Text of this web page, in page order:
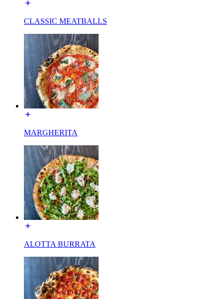
CLASSIC MEATBALLS
MARGHERITA
ALOTTA BURRATA